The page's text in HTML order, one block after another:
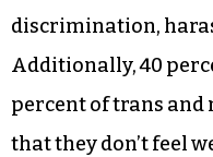
discrimination,
Additionally, 40
percent of trans
that they don’t feel